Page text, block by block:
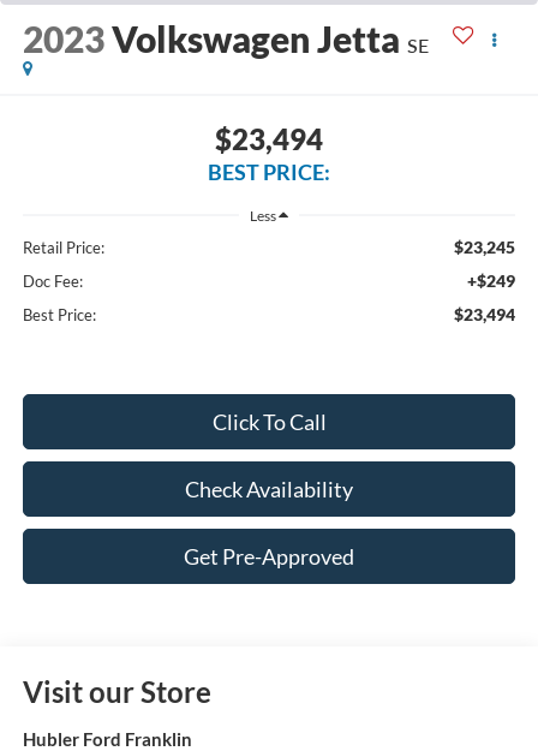
2023Volkswagen Jetta SE
$23,494
BEST PRICE:
Less
Retail Price: $23,245
Doc Fee: +$249
Best Price: $23,494
Click To Call
Check Availability
Get Pre-Approved
Visit our Store
Hubler Ford Franklin